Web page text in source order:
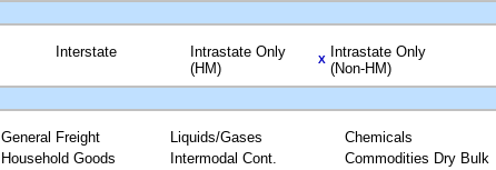
Interstate
Intrastate Only
(HM)
X
Intrastate Only
(Non-HM)
General Freight
Household Goods
Liquids/Gases
Intermodal Cont.
Chemicals
Commodities Dry Bulk